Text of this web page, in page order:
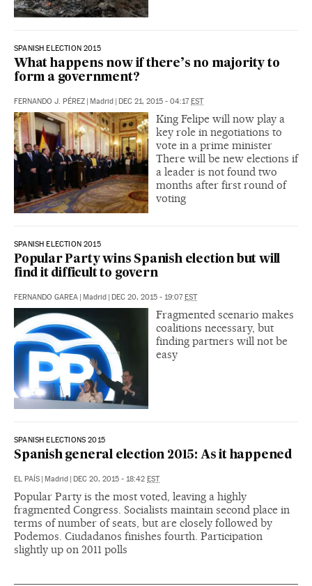
SPANISH ELECTION 2015
What happens now if there’s no majority to
form a government?
FERNANDO J. PÉREZ | Madrid | DEC 21, 2015 - 04:17EST
King Felipe will now play a
key role in negotiations to
vote in a prime minister
There will be new elections if
a leader is not found two
months after first round of
voting
SPANISH ELECTION 2015
Popular Party wins Spanish election but will
find it difficult to govern
FERNANDO GAREA | Madrid | DEC 20, 2015 - 19:07EST
Fragmented scenario makes
coalitions necessary, but
finding partners will not be
easy
SPANISH ELECTIONS 2015
Spanish general election 2015: As it happened
EL PAÍS | Madrid | DEC 20, 2015 - 18:42 EST
Popular Party is the most voted, leaving a highly
fragmented Congress. Socialists maintain second place in
terms of number of seats, but are closely followed by
Podemos. Ciudadanos finishes fourth. Participation
slightly up on 2011 polls